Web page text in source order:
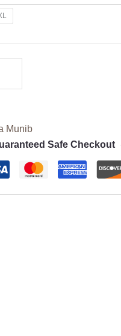
Munib
Safe Checkout